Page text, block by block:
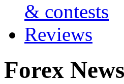
& contests
Reviews
Forex News